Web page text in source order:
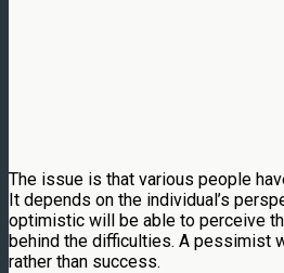
The issue is that various people
It depends on the individual’s
optimistic will be able to perceive
behind the difficulties. A pessimist
rather than success.